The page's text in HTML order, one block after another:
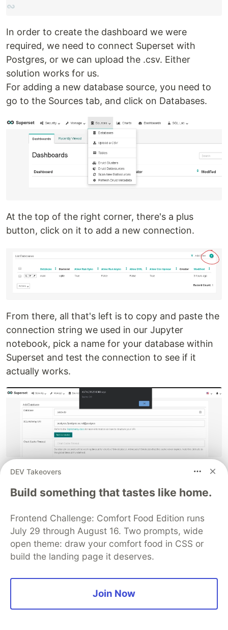
In order to create the dashboard we were
required, we need to connect Superset with
Postgres, or we can upload the .csv. Either
solution works for us.
For adding a new database source, you need to
go to the Sources tab, and click on Databases.
At the top of the right corner, there's a plus
button, click on it to add a new connection.
From there, all that's left is to copy and paste the
connection string we used in our Jupyter
notebook, pick a name for your database within
Superset and test the connection to see if it
actually works.
If you're eager to know more about Superset, I
encourage you try the SQLab tab, which provides
it's own sql engine, and run the previous query
we used.
Now, the other way we can create the dashboard
is by uploading the .csv file, for that you need to
go to the Sources tab, and click on the Upload
CSV option.
DEV Takeovers
Build something that tastes like home.
Frontend Challenge: Comfort Food Edition runs
July 29 through August 16. Two prompts, wide
open theme: draw your comfort food in CSS or
build the landing page it deserves.
Join Now